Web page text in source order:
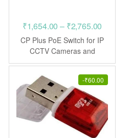
₹1,654.00 – ₹2,765.00
range:
through
₹2,765.00
CP Plus PoE Switch for IP
CCTV Cameras and
Networking
-₹60.00